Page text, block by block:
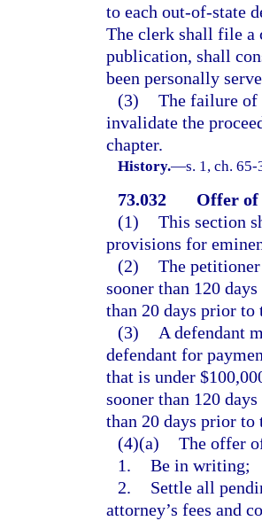
to each out-of-state
The clerk shall file
publication, shall
been personally
(3) The failure of
invalidate the
chapter.
History.—s. 1, ch.
73.032
Offer of
(1) This section
provisions for
(2) The
sooner than 120
than 20 days prior to
(3)
A defendant
defendant for
that is under
sooner than 120
than 20 days prior to
(4)(a) The offer
1. Be in writing;
2.
Settle all
attorney’s fees and